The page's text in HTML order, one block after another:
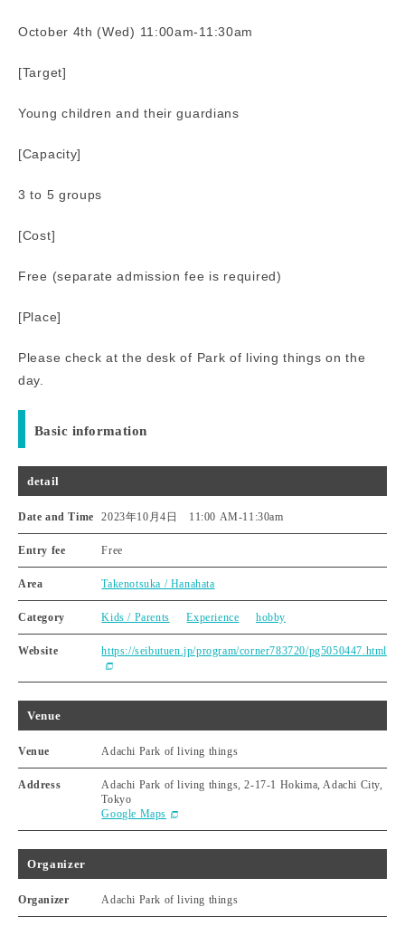
October 4th (Wed) 11:00am-11:30am
[Target]
Young children and their guardians
[Capacity]
3 to 5 groups
[Cost]
Free (separate admission fee is required)
[Place]
Please check at the desk of Park of living things on the
day.
Basic information
detail
Date and Time 2023年10月4日 11:00 AM-11:30am
Entry fee Free
Area Takenotsuka / Hanahata
Category Kids / Parents Experience hobby
Website https://seibutuen.jp/program/corner783720/pg5050447.html
Venue
Venue Adachi Park of living things
Address
Adachi Park of living things, 2-17-1 Hokima, Adachi City,
Tokyo
Google Maps
Organizer
Organizer Adachi Park of living things